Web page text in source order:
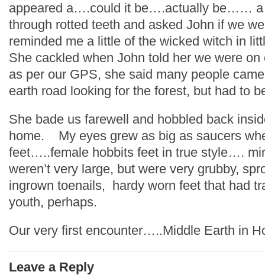
appeared a….could it be….actually be…… a
through rotted teeth and asked John if we
reminded me a little of the wicked witch in
She cackled when John told her we were
as per our GPS, she said many people
earth road looking for the forest, but had to
She bade us farewell and hobbled back
home. My eyes grew as big as saucers
feet…..female hobbits feet in true style….
weren’t very large, but were very grubby,
ingrown toenails, hardy worn feet that had
youth, perhaps.
Our very first encounter…..Middle Earth in
Leave a Reply